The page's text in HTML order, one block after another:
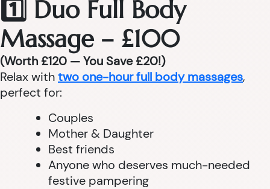
1️⃣ Duo Full Body
Massage – £100
(Worth £120 — You Save £20!)
Relax withtwo one-hour full body massages,
perfect for:
Couples
Mother & Daughter
Best friends
Anyone who deserves much-needed
festive pampering